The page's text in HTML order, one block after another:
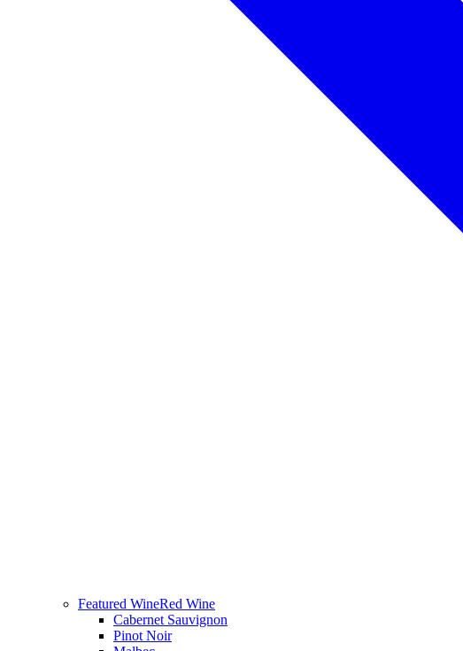
Featured WineRed Wine
Cabernet Sauvignon
Pinot Noir